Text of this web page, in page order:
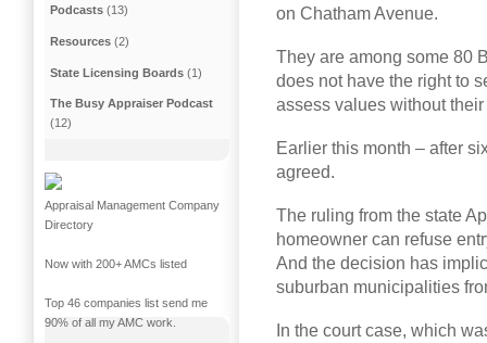
on Chatham Avenue.
They are among some 80
does not have the right to
assess values without
Earlier this month – after
agreed.
The ruling from the state
homeowner can refuse
And the decision has
suburban municipalities
In the court case, which
Podcasts (13)
Resources (2)
State Licensing Boards (1)
The Busy Appraiser Podcast
(12)
Appraisal Management Company
Directory
Now with 200+ AMCs listed
Top 46 companies list send me
90% of all my AMC work.